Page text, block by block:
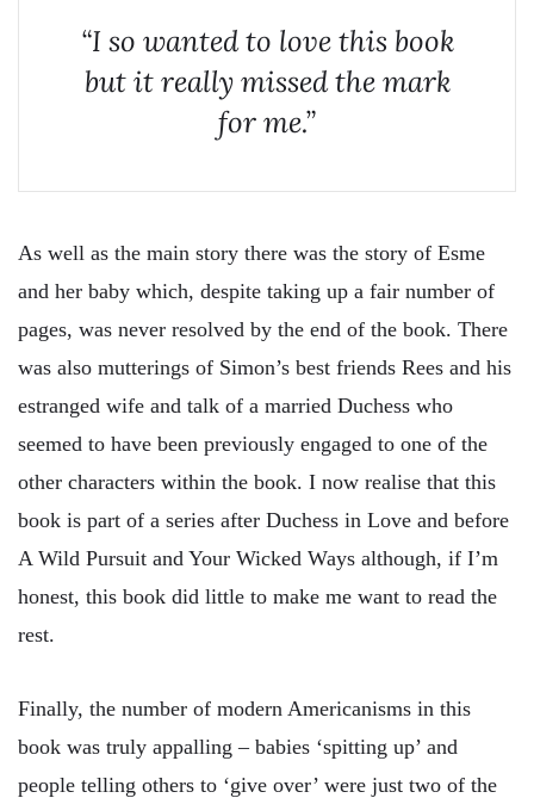
“I so wanted to love this book
but it really missed the mark
for me.”
As well as the main story there was the story of Esme
and her baby which, despite taking up a fair number of
pages, was never resolved by the end of the book. There
was also mutterings of Simon’s best friends Rees and his
estranged wife and talk of a married Duchess who
seemed to have been previously engaged to one of the
other characters within the book. I now realise that this
book is part of a series after Duchess in Love and before
A Wild Pursuit and Your Wicked Ways although, if I’m
honest, this book did little to make me want to read the
rest.
Finally, the number of modern Americanisms in this
book was truly appalling – babies ‘spitting up’ and
people telling others to ‘give over’ were just two of the